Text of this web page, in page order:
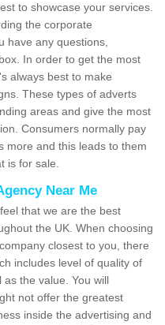
to showcase your services.
the corporate
have any questions,
In order to get the most
always best to make
These types of adverts
areas and give the most
Consumers normally pay
more and this leads to them
is for sale.
Near Me
that we are the best
the UK. When choosing
closest to you, there
includes level of quality of
the value. You will
not offer the greatest
inside the advertising and